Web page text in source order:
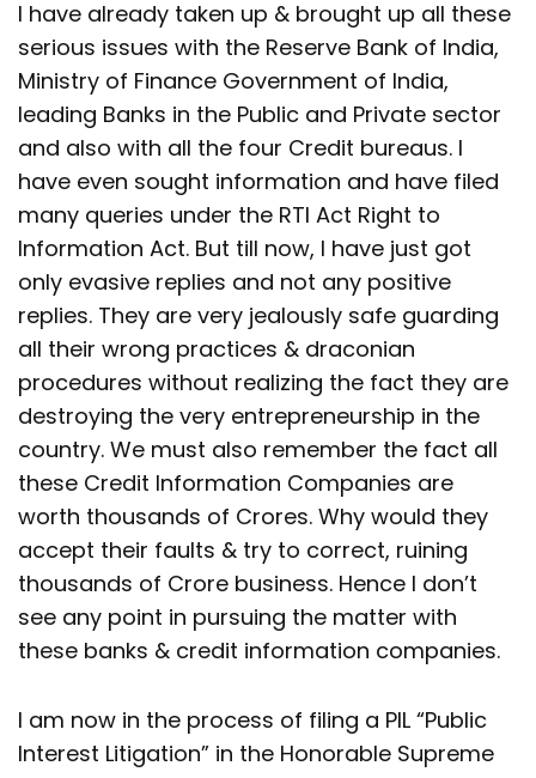
I have already taken up & brought up all these
serious issues with the Reserve Bank of India,
Ministry of Finance Government of India,
leading Banks in the Public and Private sector
and also with all the four Credit bureaus. I
have even sought information and have filed
many queries under the RTI Act Right to
Information Act. But till now, I have just got
only evasive replies and not any positive
replies. They are very jealously safe guarding
all their wrong practices & draconian
procedures without realizing the fact they are
destroying the very entrepreneurship in the
country. We must also remember the fact all
these Credit Information Companies are
worth thousands of Crores. Why would they
accept their faults & try to correct, ruining
thousands of Crore business. Hence I don’t
see any point in pursuing the matter with
these banks & credit information companies.
I am now in the process of filing a PIL “Public
Interest Litigation” in the Honorable Supreme